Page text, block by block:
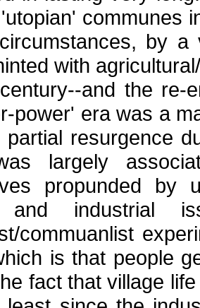
communes
by
with
and the re-
power' era was a
partial resurgence
largely
propunded by
and industrial
commuanlist
is that people
fact that village